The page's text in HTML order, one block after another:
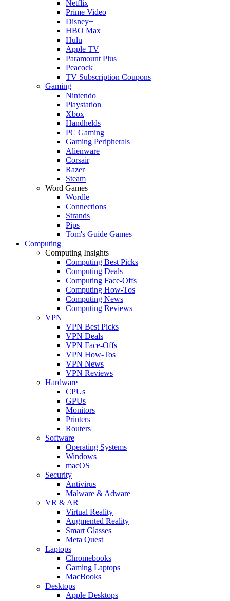
Netflix
Prime Video
Disney+
HBO Max
Hulu
Apple TV
Paramount Plus
Peacock
TV Subscription Coupons
Gaming
Nintendo
Playstation
Xbox
Handhelds
PC Gaming
Gaming Peripherals
Alienware
Corsair
Razer
Steam
Word Games
Wordle
Connections
Strands
Pips
Tom's Guide Games
Computing
Computing Insights
Computing Best Picks
Computing Deals
Computing Face-Offs
Computing How-Tos
Computing News
Computing Reviews
VPN
VPN Best Picks
VPN Deals
VPN Face-Offs
VPN How-Tos
VPN News
VPN Reviews
Hardware
CPUs
GPUs
Monitors
Printers
Routers
Software
Operating Systems
Windows
macOS
Security
Antivirus
Malware & Adware
VR & AR
Virtual Reality
Augmented Reality
Smart Glasses
Meta Quest
Laptops
Chromebooks
Gaming Laptops
MacBooks
Desktops
Apple Desktops